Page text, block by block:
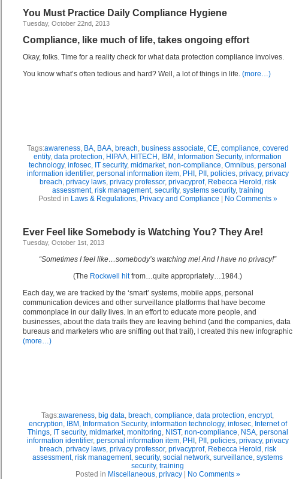
You Must Practice Daily Compliance Hygiene
Tuesday, October 22nd, 2013
Compliance, like much of life, takes ongoing effort
Okay, folks. Time for a reality check for what data protection compliance involves.
You know what’s often tedious and hard? Well, a lot of things in life. (more…)
Tags:awareness, BA, BAA, breach, business associate, CE, compliance, covered
entity, data protection, HIPAA, HITECH , IBM , Information Security, information
technology, infosec, IT security, midmarket, non-compliance, Omnibus, personal
information identifier, personal information item, PHI , PII , policies, privacy, privacy
breach, privacy laws, privacy professor, privacyprof, Rebecca Herold , risk
assessment, risk management, security, systems security, training
Posted in Laws & Regulations, Privacy and Compliance No Comments »
Ever Feel like Somebody is Watching You? They Are!
Tuesday, October 1st, 2013
“Sometimes I feel like…somebody’s watching me! And I have no privacy!”
(The Rockwell hitfrom…quite appropriately…1984.)
Each day, we are tracked by the ‘smart’ systems, mobile apps, personal
communication devices and other surveillance platforms that have become
commonplace in our daily lives. In an effort to educate more people, and
businesses, about the data trails they are leaving behind (and the companies, data
bureaus and marketers who are sniffing out that trail), I created this new infographic
(more…)
Tags:awareness, big data, breach, compliance, data protection, encrypt,
encryption, IBM , Information Security, information technology, infosec, Internet of
Things, IT security, midmarket, monitoring, NIST, non-compliance, NSA, personal
information identifier, personal information item, PHI , PII , policies, privacy, privacy
breach, privacy laws, privacy professor, privacyprof, Rebecca Herold , risk
assessment, risk management, security, social network, surveillance, systems
security, training
Posted in Miscellaneous, privacy| No Comments »